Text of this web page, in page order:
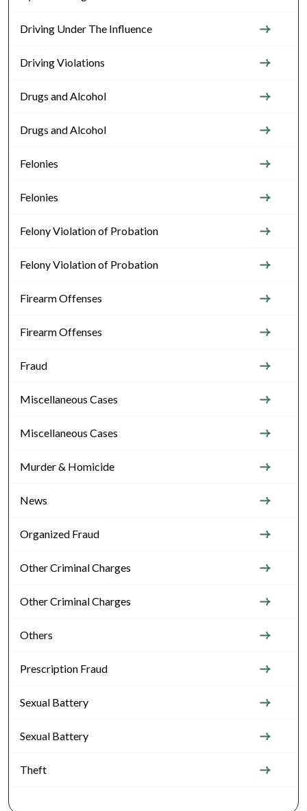
Driving Under The Influence
Driving Violations
Drugs and Alcohol
Drugs and Alcohol
Felonies
Felonies
Felony Violation of Probation
Felony Violation of Probation
Firearm Offenses
Firearm Offenses
Fraud
Miscellaneous Cases
Miscellaneous Cases
Murder & Homicide
News
Organized Fraud
Other Criminal Charges
Other Criminal Charges
Others
Prescription Fraud
Sexual Battery
Sexual Battery
Theft